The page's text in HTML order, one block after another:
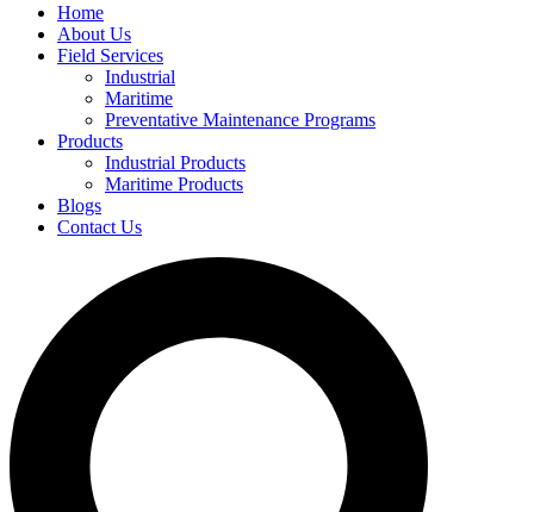
Home
About Us
Field Services
Industrial
Maritime
Preventative Maintenance Programs
Products
Industrial Products
Maritime Products
Blogs
Contact Us